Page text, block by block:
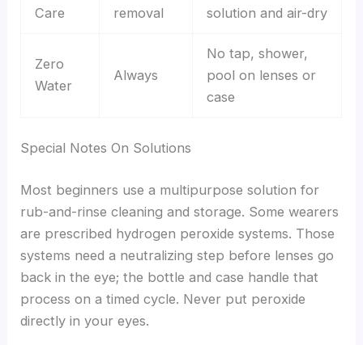
Care
removal
solution and air-dry
Zero
Water
Always
No tap, shower,
pool on lenses or
case
Special Notes On Solutions
Most beginners use a multipurpose solution for
rub-and-rinse cleaning and storage. Some wearers
are prescribed hydrogen peroxide systems. Those
systems need a neutralizing step before lenses go
back in the eye; the bottle and case handle that
process on a timed cycle. Never put peroxide
directly in your eyes.